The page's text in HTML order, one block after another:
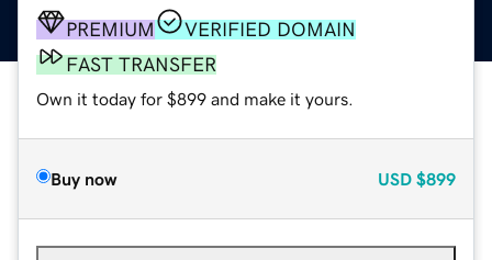
PREMIUM
VERIFIED DOMAIN
FAST TRANSFER
Own it today for $899 and make it yours.
Buy now USD $899